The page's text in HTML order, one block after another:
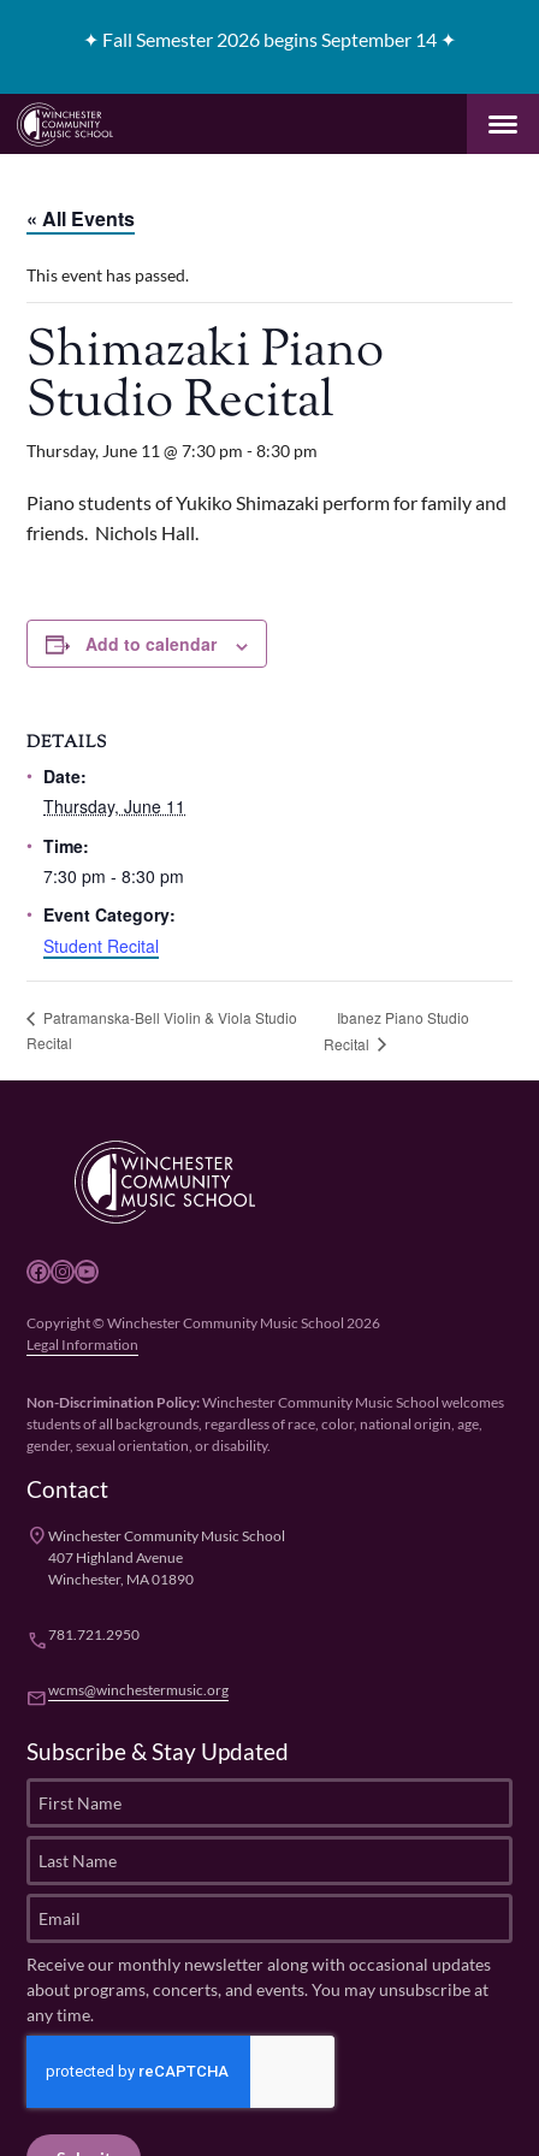
✦ Fall Semester 2026 begins September 14 ✦
« All Events
This event has passed.
Shimazaki Piano
Studio Recital
Thursday, June 11 @ 7:30 pm -8:30 pm
Piano students of Yukiko Shimazaki perform for family and
friends. Nichols Hall.
Add to calendar
DETAILS
Date:
Thursday, June 11
Time:
7:30 pm - 8:30 pm
Event Category:
Student Recital
Patramanska-Bell Violin & Viola Studio
Recital
Ibanez Piano Studio
Recital
Facebook Instagram YouTube
Copyright © Winchester Community Music School 2026
Legal Information
Non-Discrimination Policy:Winchester Community Music School welcomes
students of all backgrounds, regardless of race, color, national origin, age,
gender, sexual orientation, or disability.
Contact
placeWinchester Community Music School
407 Highland Avenue
Winchester, MA 01890
phone781.721.2950
emailwcms@winchestermusic.org
Subscribe & Stay Updated
r
t
a
m
e
(
R
u
s
N
a
m
e
q
u
m
a
(
ir
Receive our monthly newsletter along with occasional updates
about programs, concerts, and events. You may unsubscribe at
any time.
C